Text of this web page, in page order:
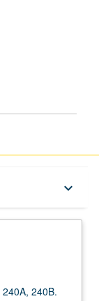
keyboard_arrow_down
240B.